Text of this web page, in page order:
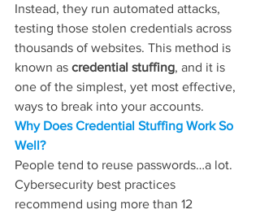
Instead, they run automated attacks,
testing those stolen credentials across
thousands of websites. This method is
known as credential stuffing, and it is
one of the simplest, yet most effective,
ways to break into your accounts.
Why Does Credential Stuffing Work So
Well?
People tend to reuse passwords…a lot.
Cybersecurity best practices
recommend using more than 12